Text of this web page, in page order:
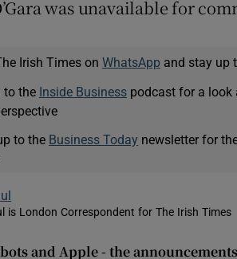
was unavailable for
Irish Times on WhatsApp and stay up
to the Inside Businesspodcast for a look
to the Business Today newsletter for
is London Correspondent for The Irish Times
in new window
and Apple - the announcements